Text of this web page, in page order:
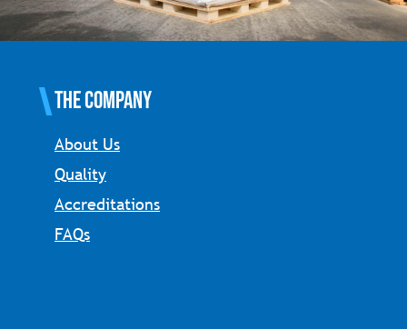
The Company
About Us
Quality
Accreditations
FAQs